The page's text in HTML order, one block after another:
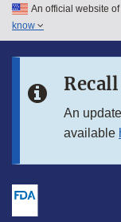
Skip to main content
Skip to in this
An official website
know
An
available